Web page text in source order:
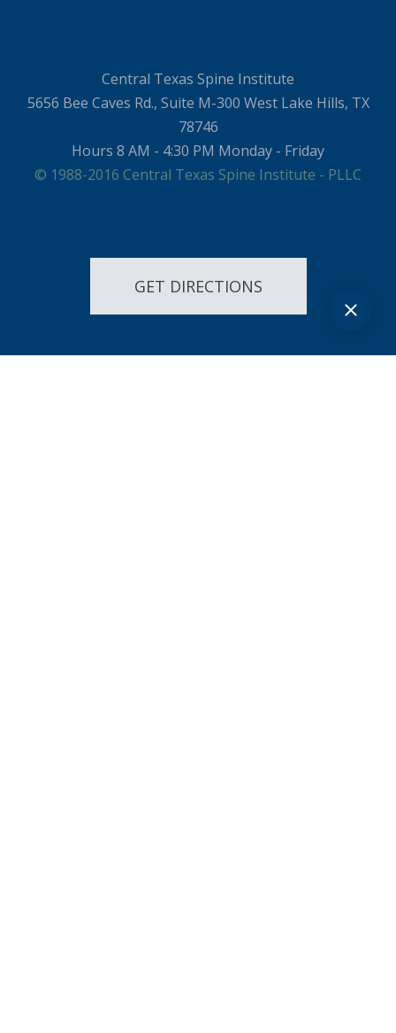
Central Texas Spine Institute
5656 Bee Caves Rd., Suite M-300 West Lake Hills, TX
78746
Hours 8 AM - 4:30 PM Monday - Friday
© 1988-2016 Central Texas Spine Institute - PLLC
GET DIRECTIONS